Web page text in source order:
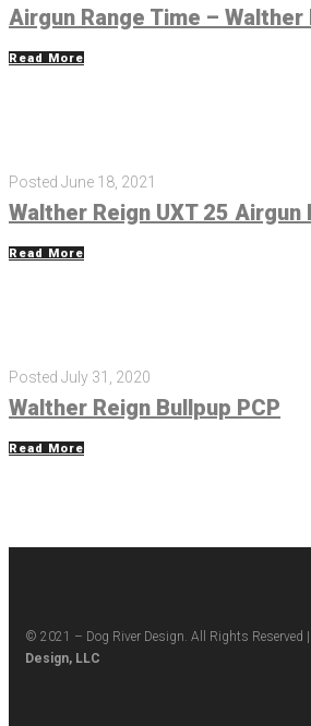
Airgun Range Time – Walther
Read More
Posted June 18, 2021
Walther Reign UXT 25 Airgun
Read More
Posted July 31, 2020
Walther Reign Bullpup PCP
Read More
© 2021 – Dog River Design. All Rights Reserved
Design, LLC